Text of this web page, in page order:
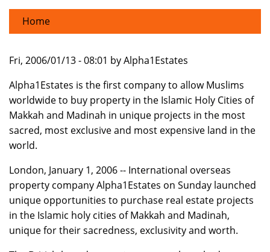
Home
Fri, 2006/01/13 - 08:01 by Alpha1Estates
Alpha1Estates is the first company to allow Muslims
worldwide to buy property in the Islamic Holy Cities of
Makkah and Madinah in unique projects in the most
sacred, most exclusive and most expensive land in the
world.
London, January 1, 2006 -- International overseas
property company Alpha1Estates on Sunday launched
unique opportunities to purchase real estate projects
in the Islamic holy cities of Makkah and Madinah,
unique for their sacredness, exclusivity and worth.